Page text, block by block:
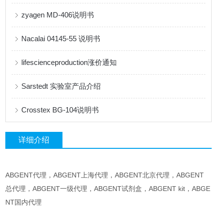
zyagen MD-406说明书
Nacalai 04145-55 说明书
lifescienceproduction涨价通知
Sarstedt 实验室产品介绍
Crosstex BG-104说明书
详细介绍
ABGENT代理，ABGENT上海代理，ABGENT北京代理，ABGENT
总代理，ABGENT一级代理，ABGENT试剂盒，ABGENT kit，ABGE
NT国内代理